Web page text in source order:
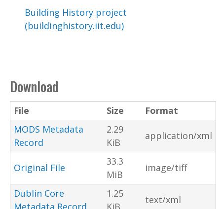
Building History project
(buildinghistory.iit.edu)
Download
File Size
Format
MODS Metadata
Record
2.29
KiB
application/xml
Original File
33.3
MiB
image/tiff
Dublin Core
Metadata Record
1.25
KiB
text/xml